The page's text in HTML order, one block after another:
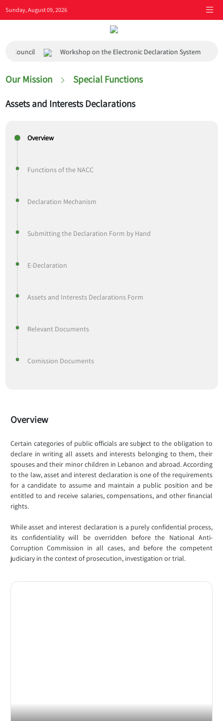
Sunday, August 09, 2026
Workshop on the Electronic Declaration System
Our Mission
Special Functions
Assets and Interests Declarations
Overview
Functions of the NACC
Declaration Mechanism
Submitting the Declaration Form by Hand
E-Declaration
Assets and Interests Declarations Form
Relevant Documents
Comission Documents
Overview
Certain categories of public officials are subject to the obligation to
declare in writing all assets and interests belonging to them, their
spouses and their minor children in Lebanon and abroad. According
to the law, asset and interest declaration is one of the requirements
for a candidate to assume and maintain a public position and be
entitled to and receive salaries, compensations, and other financial
rights.
While asset and interest declaration is a purely confidential process,
its confidentiality will be overridden before the National Anti-
Corruption Commission in all cases, and before the competent
judiciary in the context of prosecution, investigation or trial.